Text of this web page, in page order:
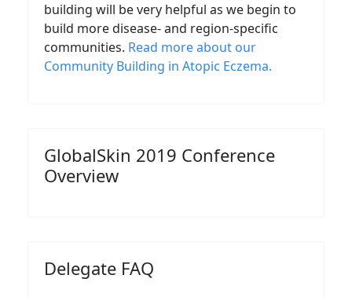
building will be very helpful as we begin to
build more disease- and region-specific
communities. Read more about our
Community Building in Atopic Eczema.
GlobalSkin 2019 Conference
Overview
Delegate FAQ